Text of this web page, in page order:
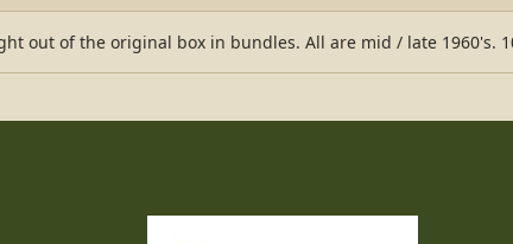
out of the original box in bundles. All are mid / late 1960's.